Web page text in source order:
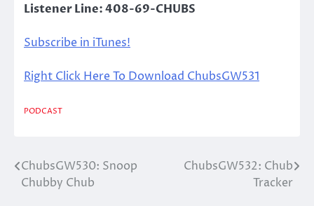
Listener Line: 408-69-CHUBS
Subscribe in iTunes!
Right Click Here To Download ChubsGW531
PODCAST
Post
navigation
ChubsGW530: Snoop
Chubby Chub
ChubsGW532: Chub
Tracker